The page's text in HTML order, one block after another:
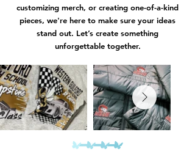
customizing merch, or creating one-of-a-kind
pieces, we're here to make sure your ideas
stand out. Let’s create something
unforgettable together.